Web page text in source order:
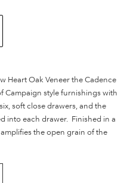
Heart Oak Veneer the Cadence
Campaign style furnishings with
soft close drawers, and the
into each drawer. Finished in a
the open grain of the